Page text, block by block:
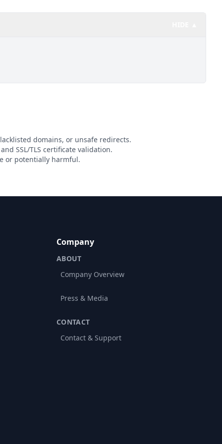
domains, or unsafe redirects.
SSL/TLS certificate validation.
or potentially harmful.
Company
ABOUT
Company Overview
Press & Media
CONTACT
Contact & Support